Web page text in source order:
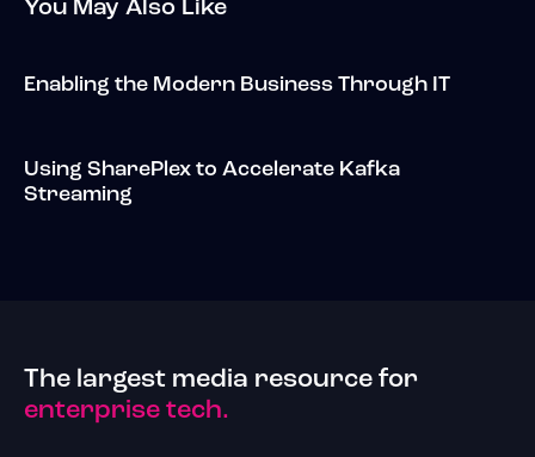
You May Also Like
Enabling the Modern Business Through IT
Using SharePlex to Accelerate Kafka
Streaming
The largest media resource for
enterprise tech.